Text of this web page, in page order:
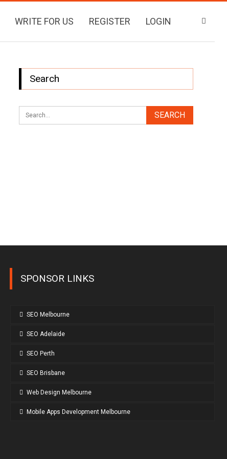
WRITE FOR US REGISTER LOGIN
Search
SPONSOR LINKS
SEO Melbourne
SEO Adelaide
SEO Perth
SEO Brisbane
Web Design Melbourne
Mobile Apps Development Melbourne